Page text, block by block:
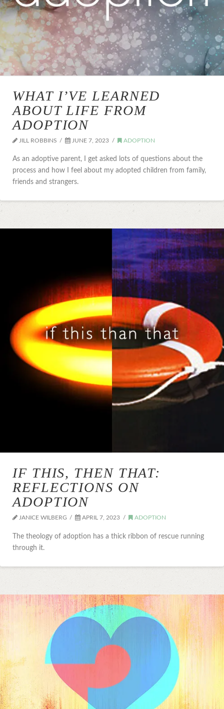
WHAT I’VE LEARNED
ABOUT LIFE FROM
ADOPTION
JILL ROBBINS JUNE 7, 2023 ADOPTION
As an adoptive parent, I get asked lots of questions about the
process and how I feel about my adopted children from family,
friends and strangers.
IF THIS, THEN THAT:
REFLECTIONS ON
ADOPTION
JANICE WILBERG APRIL 7, 2023 ADOPTION
The theology of adoption has a thick ribbon of rescue running
through it.